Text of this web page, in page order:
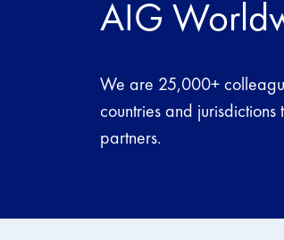
AIG
We are 25,000+
countries and
partners.